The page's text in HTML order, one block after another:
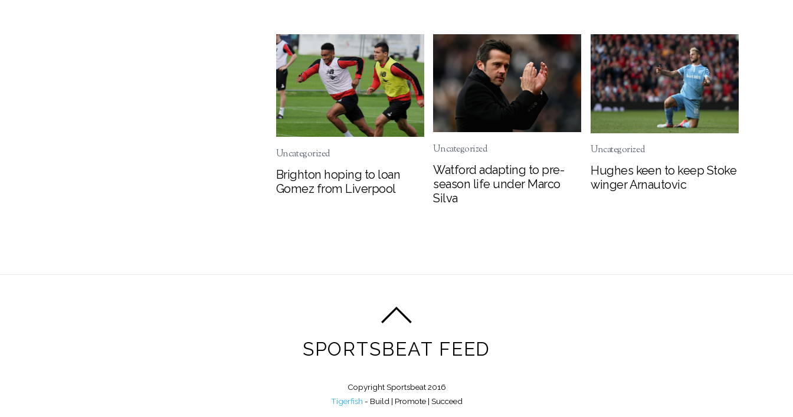
Uncategorized
Brighton hoping to loan
Gomez from Liverpool
Uncategorized
Watford adapting to pre-
season life under Marco
Silva
Uncategorized
Hughes keen to keep Stoke
winger Arnautovic
SPORTSBEAT FEED
Copyright Sportsbeat 2016
Tigerfish - Build | Promote | Succeed